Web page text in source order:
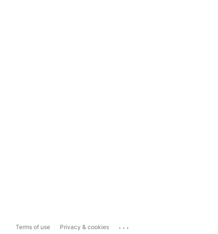
Terms of use Privacy & cookies ...